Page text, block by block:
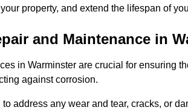
property, and extend the lifespan of
and Maintenance in
in Warminster are crucial for ensuring
against corrosion.
address any wear and tear, cracks, or